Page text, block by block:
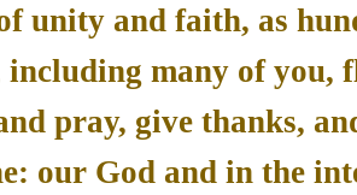
unity and faith, as
including many of you,
pray, give thanks,
our God and in the